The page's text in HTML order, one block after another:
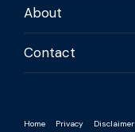
About
Contact
Home Privacy Disclaimer